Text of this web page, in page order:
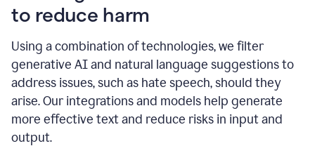
to reduce harm
Using a combination of technologies, we filter
generative AI and natural language suggestions to
address issues, such as hate speech, should they
arise. Our integrations and models help generate
more effective text and reduce risks in input and
output.